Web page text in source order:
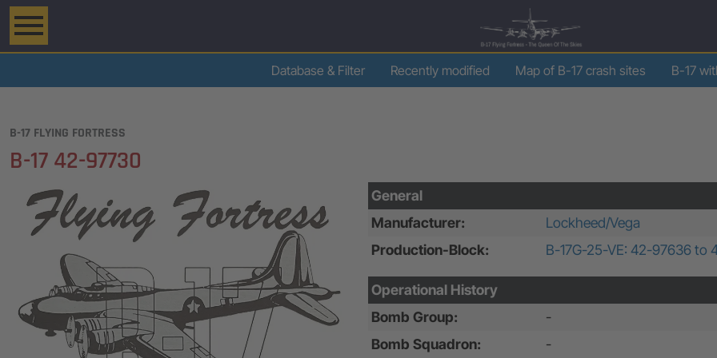
Database & Filter Recently modified Map of B-17 crash sites B-17
B-17 FLYING FORTRESS
B-17 42-97730
General
Manufacturer:
Lockheed/Vega
Production-Block:
B-17G-25-VE: 42-97636 to
Operational History
Bomb Group:
-
Bomb Squadron:
-